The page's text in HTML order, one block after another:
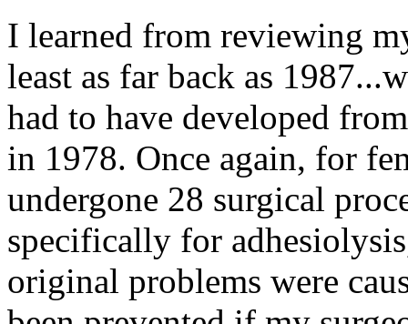
I learned from reviewing
least as far back as
had to have developed
in 1978. Once again, for
undergone 28 surgical
specifically for
original problems were